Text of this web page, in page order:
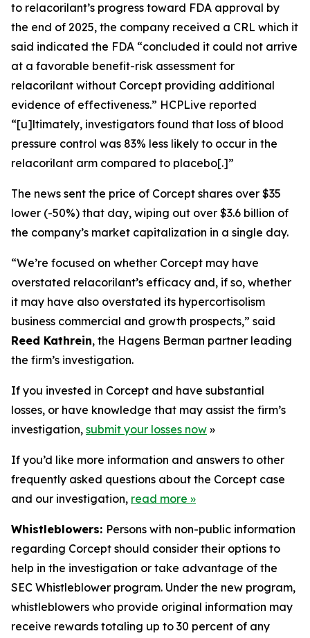
to relacorilant’s progress toward FDA approval by
the end of 2025, the company received a CRL which it
said indicated the FDA “concluded it could not arrive
at a favorable benefit-risk assessment for
relacorilant without Corcept providing additional
evidence of effectiveness.” HCPLive reported
“[u]ltimately, investigators found that loss of blood
pressure control was 83% less likely to occur in the
relacorilant arm compared to placebo[.]”
The news sent the price of Corcept shares over $35
lower (-50%) that day, wiping out over $3.6 billion of
the company’s market capitalization in a single day.
“We’re focused on whether Corcept may have
overstated relacorilant’s efficacy and, if so, whether
it may have also overstated its hypercortisolism
business commercial and growth prospects,” said
Reed Kathrein, the Hagens Berman partner leading
the firm’s investigation.
If you invested in Corcept and have substantial
losses, or have knowledge that may assist the firm’s
investigation, submit your losses now »
If you’d like more information and answers to other
frequently asked questions about the Corcept case
and our investigation, read more »
Whistleblowers: Persons with non-public information
regarding Corcept should consider their options to
help in the investigation or take advantage of the
SEC Whistleblower program. Under the new program,
whistleblowers who provide original information may
receive rewards totaling up to 30 percent of any